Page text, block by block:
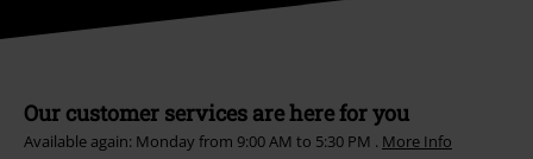
Our customer services are here for you
Available again: Monday from 9:00 AM to 5:30 PM . More Info